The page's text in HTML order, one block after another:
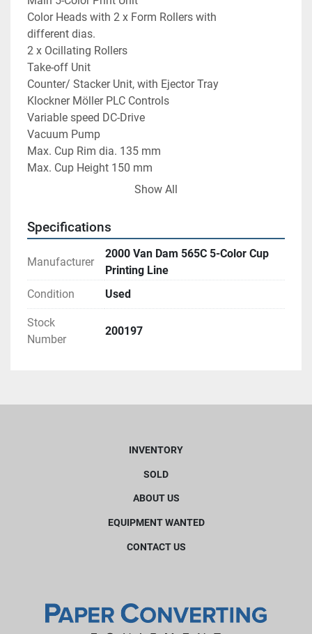
Color Heads with 2 x Form Rollers with
different dias.
2 x Ocillating Rollers
Take-off Unit
Counter/ Stacker Unit, with Ejector Tray
Klockner Möller PLC Controls
Variable speed DC-Drive
Vacuum Pump
Max. Cup Rim dia. 135 mm
Max. Cup Height 150 mm
Max. speed depending on size & shape of Cup
Show All
Specifications
Manufacturer
2000 Van Dam 565C 5-Color Cup
Printing Line
Condition
Used
Stock
Number
200197
INVENTORY
SOLD
ABOUT US
EQUIPMENT WANTED
CONTACT US